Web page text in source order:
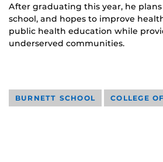
After graduating this year, he
school, and hopes to improve
public health education while
underserved communities.
BURNETT SCHOOL COLLEGE